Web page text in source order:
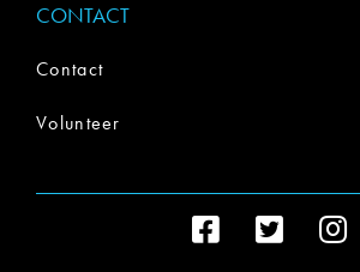
CONTACT
Contact
Volunteer